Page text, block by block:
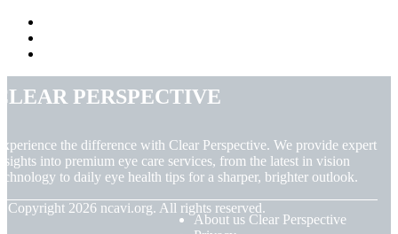
Perspective
the difference with Clear Perspective. We provide expert
into premium eye care services, from the latest in vision
to daily eye health tips for a sharper, brighter outlook.
Copyright 2026 ncavi.org. All rights reserved.
About us Clear Perspective